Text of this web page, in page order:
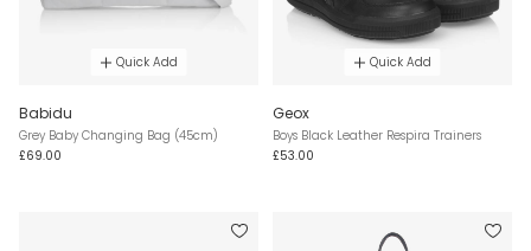
Quick Add
Babidu
Grey Baby Changing Bag (45cm)
£69.00
Quick Add
Geox
Boys Black Leather Respira Trainers
£53.00